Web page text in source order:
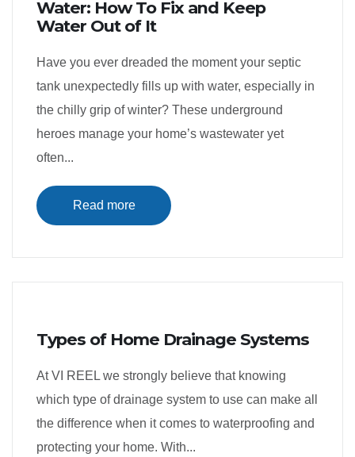
Water: How To Fix and Keep
Water Out of It
Have you ever dreaded the moment your septic
tank unexpectedly fills up with water, especially in
the chilly grip of winter? These underground
heroes manage your home’s wastewater yet
often...
Read more
Types of Home Drainage Systems
At VI REEL we strongly believe that knowing
which type of drainage system to use can make all
the difference when it comes to waterproofing and
protecting your home. With...